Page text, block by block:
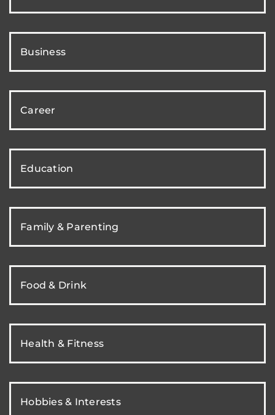
Business
Career
Education
Family & Parenting
Food & Drink
Health & Fitness
Hobbies & Interests